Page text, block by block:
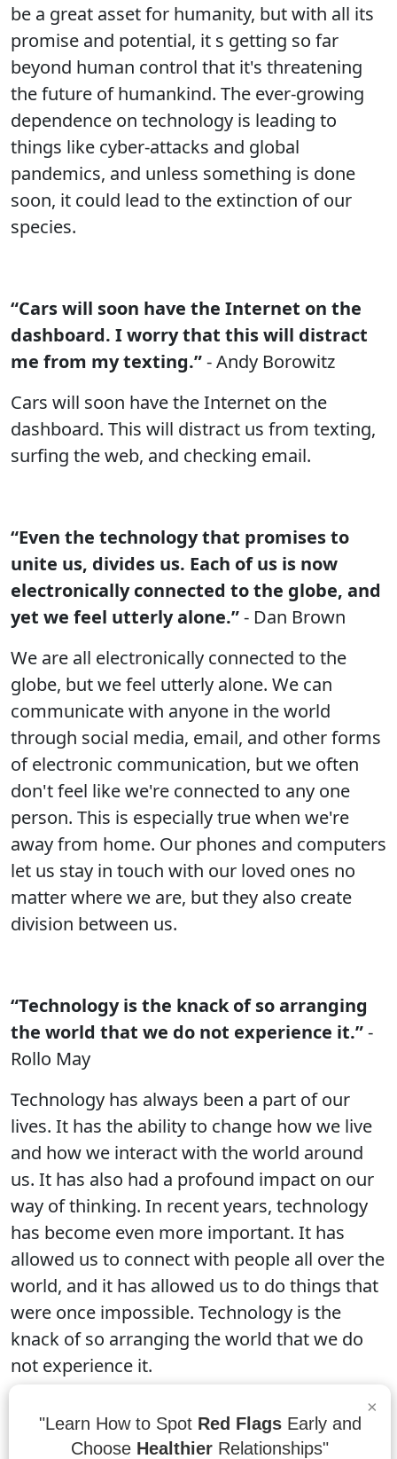
be a great asset for humanity, but with all its
promise and potential, it s getting so far
beyond human control that it's threatening
the future of humankind. The ever-growing
dependence on technology is leading to
things like cyber-attacks and global
pandemics, and unless something is done
soon, it could lead to the extinction of our
species.
“Cars will soon have the Internet on the
dashboard. I worry that this will distract
me from my texting.”- Andy Borowitz
Cars will soon have the Internet on the
dashboard. This will distract us from texting,
surfing the web, and checking email.
“Even the technology that promises to
unite us, divides us. Each of us is now
electronically connected to the globe, and
yet we feel utterly alone.”- Dan Brown
We are all electronically connected to the
globe, but we feel utterly alone. We can
communicate with anyone in the world
through social media, email, and other forms
of electronic communication, but we often
don't feel like we're connected to any one
person. This is especially true when we're
away from home. Our phones and computers
let us stay in touch with our loved ones no
matter where we are, but they also create
division between us.
“Technology is the knack of so arranging
the world that we do not experience it.”-
Rollo May
Technology has always been a part of our
lives. It has the ability to change how we live
and how we interact with the world around
us. It has also had a profound impact on our
way of thinking. In recent years, technology
has become even more important. It has
allowed us to connect with people all over the
world, and it has allowed us to do things that
were once impossible. Technology is the
knack of so arranging the world that we do
not experience it.
“Science and technology revolutionize our
×
"Learn How to Spot Red FlagsEarly and
Choose Healthier Relationships"